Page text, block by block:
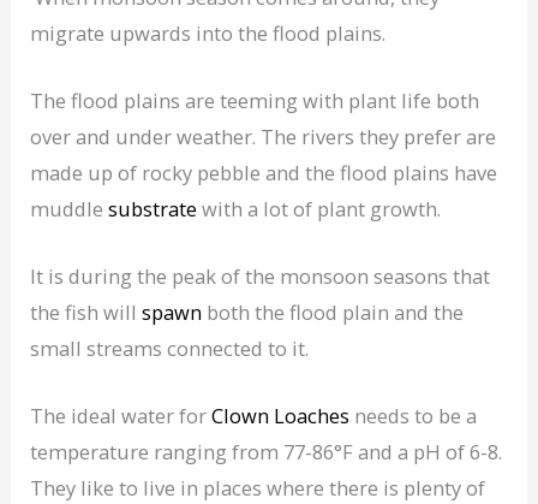
migrate upwards into the flood plains.
The flood plains are teeming with plant life both
over and under weather. The rivers they prefer are
made up of rocky pebble and the flood plains have
muddlesubstrate with a lot of plant growth.
It is during the peak of the monsoon seasons that
the fish willspawn both the flood plain and the
small streams connected to it.
The ideal water forClown Loaches needs to be a
temperature ranging from 77-86°F and a pH of 6-8.
They like to live in places where there is plenty of